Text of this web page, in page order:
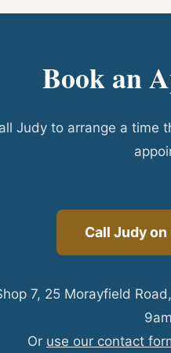
Book an
Judy to arrange a time
Call Judy
7, 25 Morayfield
Or use our contact